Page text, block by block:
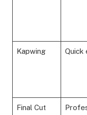
Kapwing Quick
Final Cut